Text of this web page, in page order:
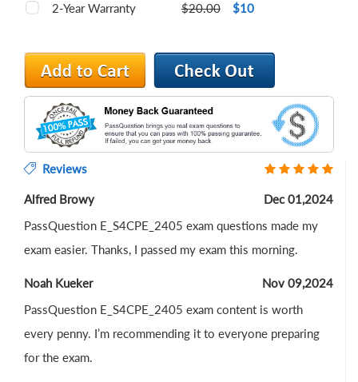
2-Year Warranty $20.00 $10
Reviews
Alfred Browy
Dec 01,2024
PassQuestion E_S4CPE_2405 exam questions made my
exam easier. Thanks, I passed my exam this morning.
Noah Kueker
Nov 09,2024
PassQuestion E_S4CPE_2405 exam content is worth
every penny. I’m recommending it to everyone preparing
for the exam.